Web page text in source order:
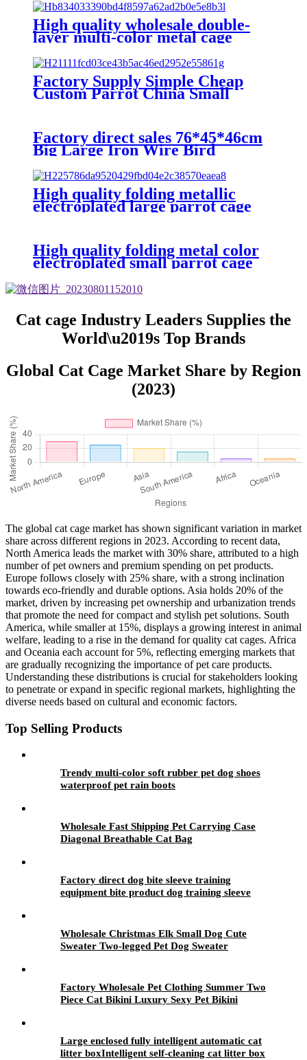
Parrot Cages
High quality wholesale double-
layer multi-color metal cage
cage
Factory Supply Simple Cheap
Custom Parrot China Small
Factory direct sales 76*45*46cm
Big Large Iron Wire Bird
Custom Bird Cage
High quality folding metallic
electroplated large parrot cage
High quality folding metal color
electroplated small parrot cage
with wooden frame and lunch box
bird cage
Cat cage Industry Leaders Supplies the
World\u2019s Top Brands
Global Cat Cage Market Share by Region
(2023)
The global cat cage market has shown significant variation in market
share across different regions in 2023. According to recent data,
North America leads the market with 30% share, attributed to a high
number of pet owners and premium spending on pet products.
Europe follows closely with 25% share, with a strong inclination
towards eco-friendly and durable options. Asia holds 20% of the
market, driven by increasing pet ownership and urbanization trends
that promote the need for compact and stylish pet solutions. South
America, while smaller at 15%, displays a growing interest in animal
welfare, leading to a rise in the demand for quality cat cages. Africa
and Oceania each account for 5%, reflecting emerging markets that
are gradually recognizing the importance of pet care products.
Understanding these distributions is crucial for stakeholders looking
to penetrate or expand in specific regional markets, highlighting the
diverse needs based on cultural and economic factors.
Top Selling Products
Trendy multi-color soft rubber pet dog shoes
waterproof pet rain boots
Wholesale Fast Shipping Pet Carrying Case
Diagonal Breathable Cat Bag
Factory direct dog bite sleeve training
equipment bite product dog training sleeve
Wholesale Christmas Elk Small Dog Cute
Sweater Two-legged Pet Dog Sweater
Factory Wholesale Pet Clothing Summer Two
Piece Cat Bikini Luxury Sexy Pet Bikini
Large enclosed fully intelligent automatic cat
litter boxIntelligent self-cleaning cat litter box